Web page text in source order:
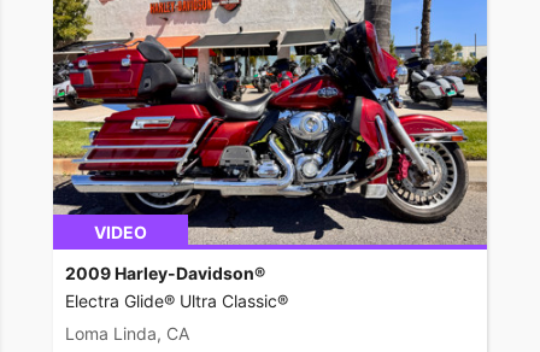
VIDEO
2009 Harley-Davidson®
Electra Glide® Ultra Classic®
Loma Linda, CA